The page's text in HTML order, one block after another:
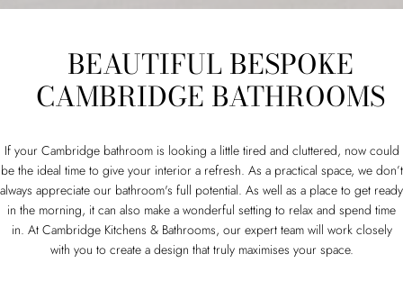
BEAUTIFUL BESPOKE
CAMBRIDGE BATHROOMS
If your Cambridge bathroom is looking a little tired and cluttered, now could
be the ideal time to give your interior a refresh. As a practical space, we don’t
always appreciate our bathroom's full potential. As well as a place to get ready
in the morning, it can also make a wonderful setting to relax and spend time
in. At Cambridge Kitchens & Bathrooms, our expert team will work closely
with you to create a design that truly maximises your space.